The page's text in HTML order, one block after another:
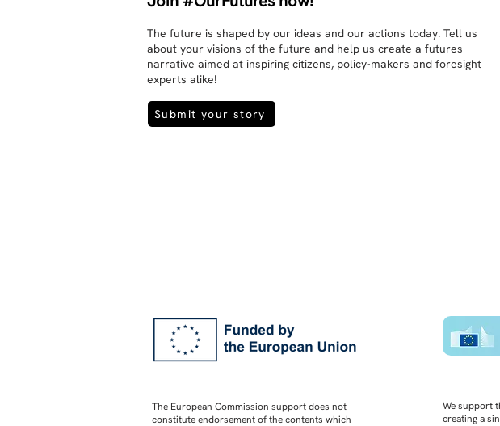
The future is shaped by our ideas and our actions today. Tell us
about your visions of the future and help us create a futures
narrative aimed at inspiring citizens, policy-makers and foresight
experts alike!
Submit your story
The European Commission support does not
constitute endorsement of the contents which
We support
creating a